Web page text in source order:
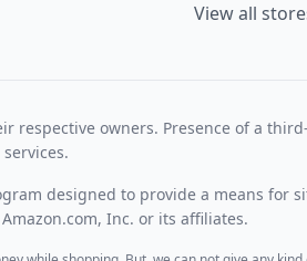
View all
owners. Presence of a
designed to provide a means for
Inc. or its affiliates.